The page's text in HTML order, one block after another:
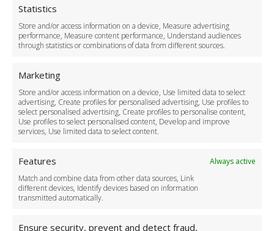
Statistics
Store and/or access information on a device, Measure advertising
performance, Measure content performance, Understand audiences
through statistics or combinations of data from different sources.
Marketing
Store and/or access information on a device, Use limited data to select
advertising, Create profiles for personalised advertising, Use profiles to
select personalised advertising, Create profiles to personalise content,
Use profiles to select personalised content, Develop and improve
services, Use limited data to select content.
Features
Always active
Match and combine data from other data sources, Link
different devices, Identify devices based on information
transmitted automatically.
Ensure security, prevent and detect fraud,
Cookie Policy
Delivery Policy
Cancellation Policy
Safety Policy
Driver Recruitment
Download the App
Become a Partner
Business Accounts